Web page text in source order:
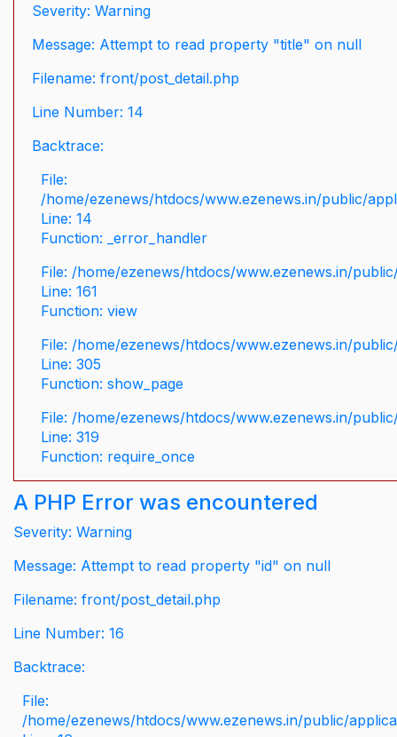
Severity: Warning
Message: Attempt to read property "title" on null
Filename: front/post_detail.php
Line Number: 14
Backtrace:
File:
/home/ezenews/htdocs/www.ezenews.in/public/
Line: 14
Function: _error_handler
File: /home/ezenews/htdocs/www.ezenews.in/
Line: 161
Function: view
File: /home/ezenews/htdocs/www.ezenews.in/
Line: 305
Function: show_page
File: /home/ezenews/htdocs/www.ezenews.in/
Line: 319
Function: require_once
A PHP Error was encountered
Severity: Warning
Message: Attempt to read property "id" on null
Filename: front/post_detail.php
Line Number: 16
Backtrace:
File:
/home/ezenews/htdocs/www.ezenews.in/public/